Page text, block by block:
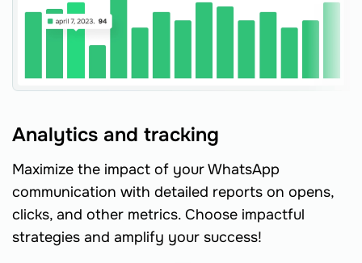
Analytics and tracking
Maximize the impact of your WhatsApp
communication with detailed reports on opens,
clicks, and other metrics. Choose impactful
strategies and amplify your success!